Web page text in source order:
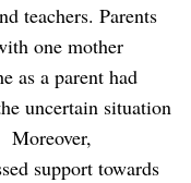
teachers. Parents
one mother
as a parent had
uncertain situation
Moreover,
support towards